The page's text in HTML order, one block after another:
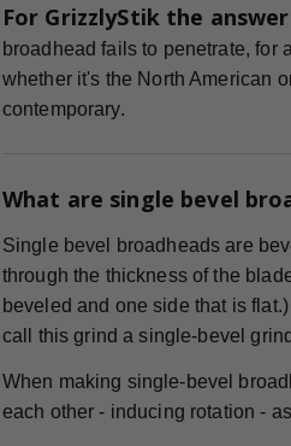
For GrizzlyStik the
broadhead fails to penetrate, for
whether it's the North American
contemporary.
What are single bevel
Single bevel broadheads are
through the thickness of the
beveled and one side that is
call this grind a single-bevel
When making single-bevel
each other - inducing rotation -